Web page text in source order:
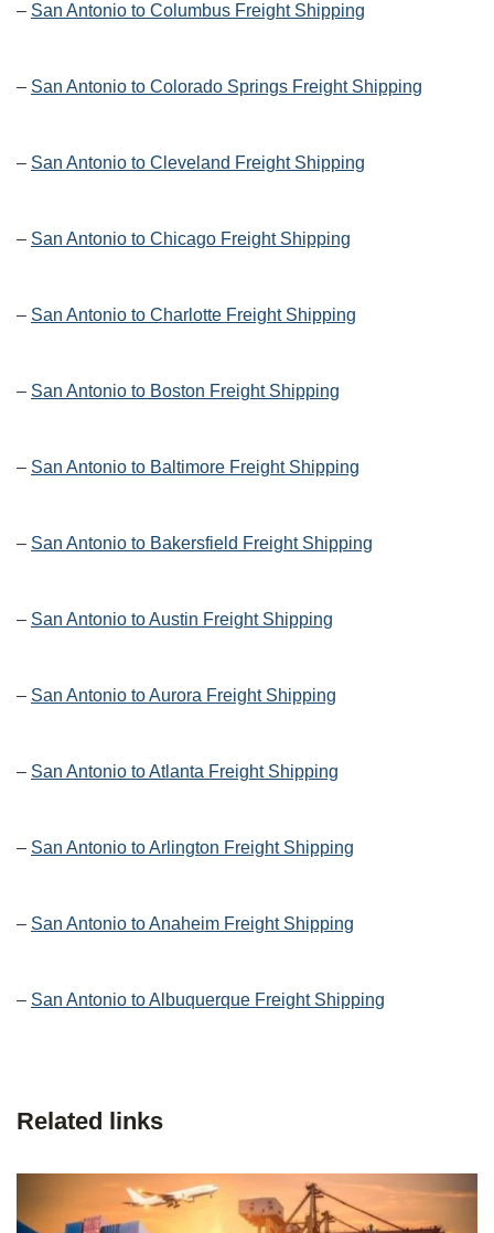
– San Antonio to Columbus Freight Shipping
– San Antonio to Colorado Springs Freight Shipping
– San Antonio to Cleveland Freight Shipping
– San Antonio to Chicago Freight Shipping
– San Antonio to Charlotte Freight Shipping
– San Antonio to Boston Freight Shipping
– San Antonio to Baltimore Freight Shipping
– San Antonio to Bakersfield Freight Shipping
– San Antonio to Austin Freight Shipping
– San Antonio to Aurora Freight Shipping
– San Antonio to Atlanta Freight Shipping
– San Antonio to Arlington Freight Shipping
– San Antonio to Anaheim Freight Shipping
– San Antonio to Albuquerque Freight Shipping
Related links